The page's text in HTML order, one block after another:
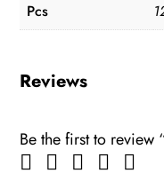
Pcs
Reviews
Be the first to review